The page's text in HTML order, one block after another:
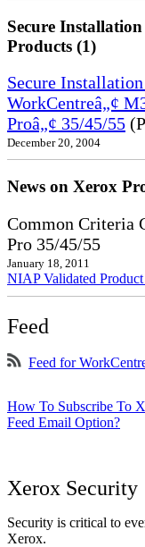
Secure
Products (1)
Secure
WorkCentreâ„¢
Proâ„¢ 35/45/55
December 20, 2004
News on Xerox
Common Criteria
Pro 35/45/55
January 18, 2011
NIAP Validated
Feed
Feed for
How To Subscribe To
Feed Email Option?
Xerox Security
Security is critical to
Xerox.